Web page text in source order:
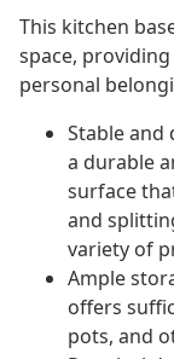
This kitchen
space,
personal
Stable and
a durable
surface
and
variety of
Ample
offers
pots, and